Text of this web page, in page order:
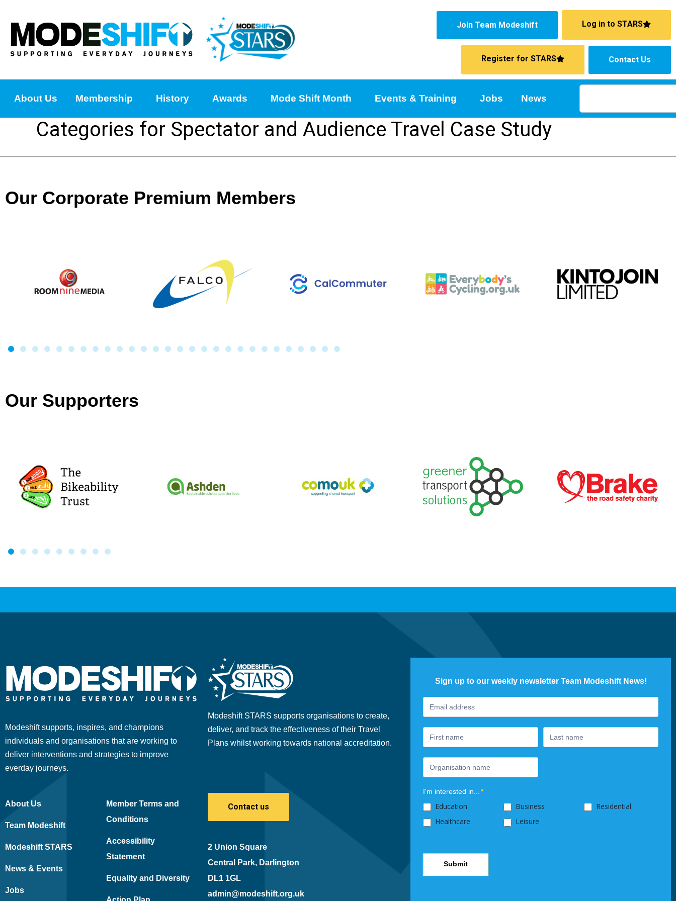
Join Team Modeshift Log in to STARS
Register for STARS Contact Us
About Us Membership History Awards Mode Shift Month Events & Training Jobs News
Categories for Spectator and Audience Travel Case Study
Our Corporate Premium Members
Our Supporters
Modeshift supports, inspires, and champions
individuals and organisations that are working to
deliver interventions and strategies to improve
everday journeys.
Modeshift STARS supports organisations to create,
deliver, and track the effectiveness of their Travel
Plans whilst working towards national accreditation.
About Us
Team Modeshift
Modeshift STARS
News & Events
Jobs
Member Terms and
Conditions
Accessibility
Statement
Equality and Diversity
Contact us
2 Union Square
Central Park, Darlington
DL1 1GL
admin@modeshift.org.uk
Sign up to our weekly newsletter Team Modeshift News!
Footer
Newsletter
I'm interested in...*
Education Business
Residential
Healthcare
Leisure
Submit
you
are
human,
leave
this
field
blank.